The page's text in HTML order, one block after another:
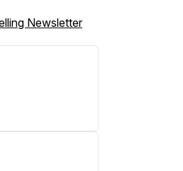
Newsletter